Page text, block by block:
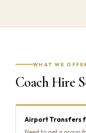
WHAT WE
Coach Hire
Airport Transfers
Need to get a group